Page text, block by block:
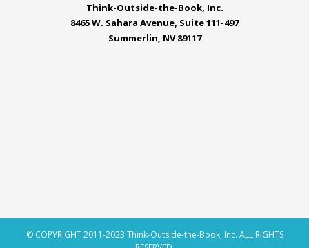
Think-Outside-the-Book, Inc.
8465 W. Sahara Avenue, Suite 111-497
Summerlin, NV 89117
© COPYRIGHT 2011-2023 Think-Outside-the-Book, Inc. ALL RIGHTS